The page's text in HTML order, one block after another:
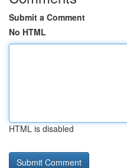
Submit a Comment
No HTML
HTML is disabled